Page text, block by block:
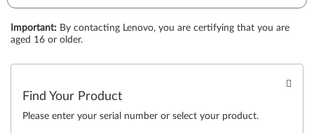
Important: By contacting Lenovo, you are certifying that you are
aged 16 or older.
Find Your Product
Please enter your serial number or select your product.